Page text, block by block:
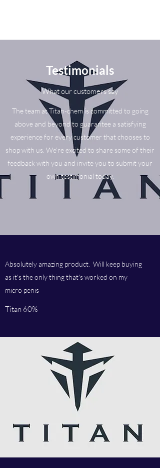
Testimonials
What our customers say
The team at Titan-chem is committed to going
above and beyond to guarantee a satisfying
experience for every customer that chooses to
shop with us. We’re excited to share some of their
feedback with you and invite you to submit your
own testimonial today.
Absolutely amazing product. Will keep buying
as it's the only thing that's worked on my
micro penis
Titan 60%